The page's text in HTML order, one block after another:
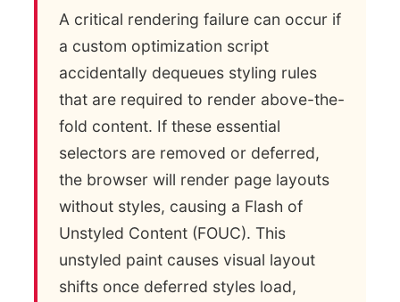
A critical rendering failure can occur if
a custom optimization script
accidentally dequeues styling rules
that are required to render above-the-
fold content. If these essential
selectors are removed or deferred,
the browser will render page layouts
without styles, causing a Flash of
Unstyled Content (FOUC). This
unstyled paint causes visual layout
shifts once deferred styles load,